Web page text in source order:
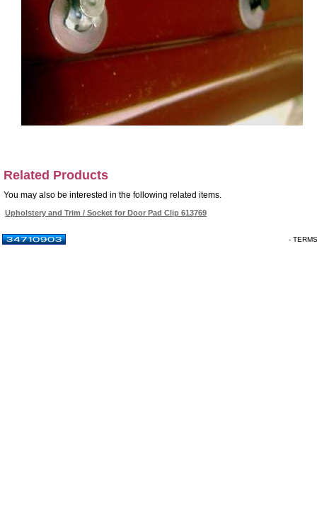
Related Products
You may also be interested in the following related items.
Upholstery and Trim / Socket for Door Pad Clip 613769
-